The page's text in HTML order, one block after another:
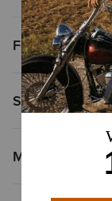
Features
Size & Fit
Materials